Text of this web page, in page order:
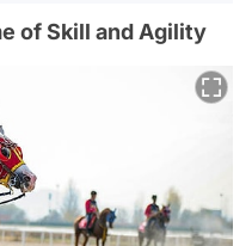
of Skill and Agility